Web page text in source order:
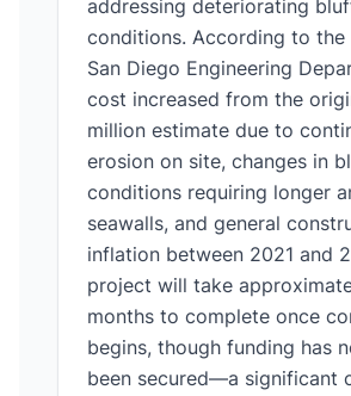
addressing deteriorating
conditions. According to
San Diego Engineering
cost increased from the
million estimate due to
erosion on site, changes in
conditions requiring longer
seawalls, and general
inflation between 2021 and
project will take
months to complete once
begins, though funding has
been secured—a significant